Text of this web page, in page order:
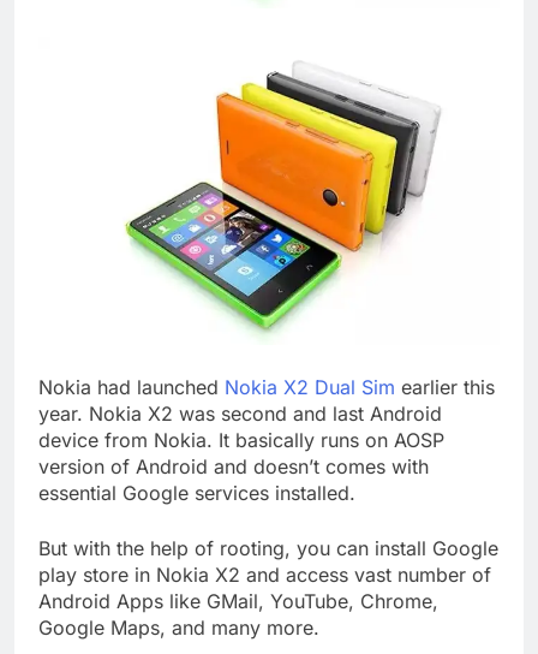
Nokia had launched Nokia X2 Dual Sim earlier this
year. Nokia X2 was second and last Android
device from Nokia. It basically runs on AOSP
version of Android and doesn’t comes with
essential Google services installed.
But with the help of rooting, you can install Google
play store in Nokia X2 and access vast number of
Android Apps like GMail, YouTube, Chrome,
Google Maps, and many more.